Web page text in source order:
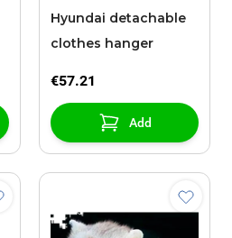
Hyundai detachable
clothes hanger
€57.21
Add